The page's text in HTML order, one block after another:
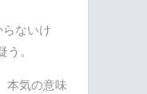
ないけ
。
本気の意味